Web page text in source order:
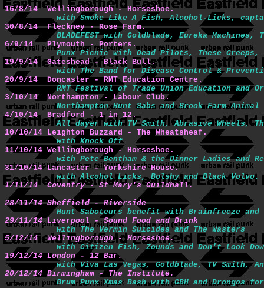
16/8/14  Wellingborough - Horseshoe.
with Smoke Like A Fish, Alcohol-Licks,
30/8/14  Fleckney - Rose Farm.
BLADEFEST with Goldblade, Eureka
6/9/14   Plymouth - Porters.
Punx Picnic with Dead Pilots, These Creeps,
19/9/14  Gateshead - Black Bull.
with The Band for Disease Control &
20/9/14  Doncaster - RMT Education Centre.
RMT Festival of Trade Union Education and
3/10/14  Northampton - Labour Club.
Northampton Hunt Sabs and Brook Farm
4/10/14  Bradford - 1 in 12.
All dayer with TV Smith, Abrasive Wheels,
10/10/14 Leighton Buzzard - The Wheatsheaf.
with Knock Off
11/10/14 Wellingborough - Horseshoe.
with Pete Bentham & the Dinner Ladies and
31/10/14 Lancaster - Yorkshire House.
1/11/14  Coventry - St Mary's Guildhall.
28/11/14 Sheffield - Riverside
Hunt Saboteurs benefit with Brainfreeze and
29/11/14 Liverpool - Sound Food and Drink
with The Vermin Suicides and The Wasters
5/12/14  Wellingborough - Horseshoe.
with Citizen Fish, Zounds and Don't Look
19/12/14 London - 12 Bar.
with Viva Las Vegas, Goldblade, TV Smith,
20/12/14 Birmingham - The Institute.
Brum Punx Xmas Bash with GBH and Drongos